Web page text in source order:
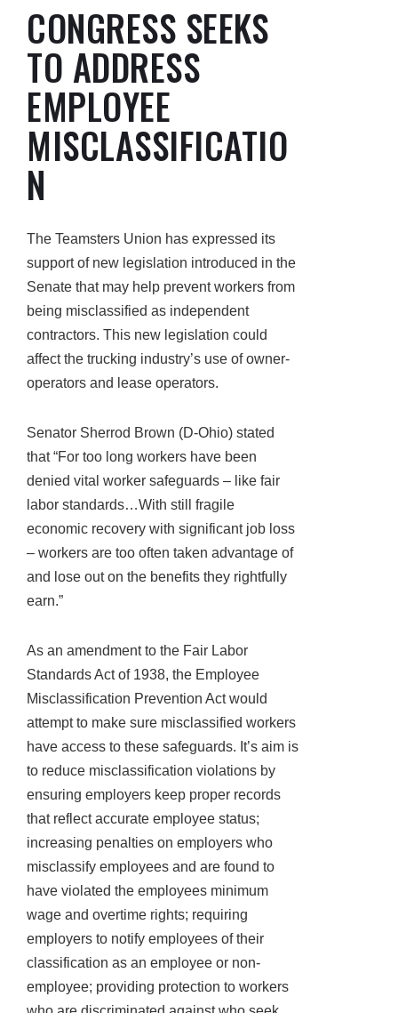
CONGRESS SEEKS
TO ADDRESS
EMPLOYEE
MISCLASSIFICATIO
N
The Teamsters Union has expressed its
support of new legislation introduced in the
Senate that may help prevent workers from
being misclassified as independent
contractors. This new legislation could
affect the trucking industry’s use of owner-
operators and lease operators.
Senator Sherrod Brown (D-Ohio) stated
that “For too long workers have been
denied vital worker safeguards – like fair
labor standards…With still fragile
economic recovery with significant job loss
– workers are too often taken advantage of
and lose out on the benefits they rightfully
earn.”
As an amendment to the Fair Labor
Standards Act of 1938, the Employee
Misclassification Prevention Act would
attempt to make sure misclassified workers
have access to these safeguards. It’s aim is
to reduce misclassification violations by
ensuring employers keep proper records
that reflect accurate employee status;
increasing penalties on employers who
misclassify employees and are found to
have violated the employees minimum
wage and overtime rights; requiring
employers to notify employees of their
classification as an employee or non-
employee; providing protection to workers